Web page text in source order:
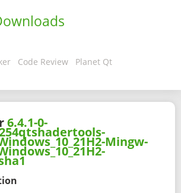
Code Review
Planet Qt
6.4.1-0-
Mingw-